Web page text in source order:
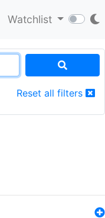
Watchlist
Reset all filters